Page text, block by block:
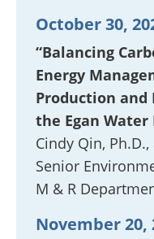
October 30,
“Balancing
Energy
Production
the Egan
Cindy Qin,
Senior
M & R
November 20,